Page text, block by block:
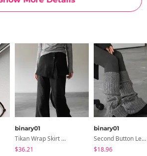
binary01
Tikan Wrap Skirt & Pants
$36.21
binary01
Second Button Leg Warmers
$18.96